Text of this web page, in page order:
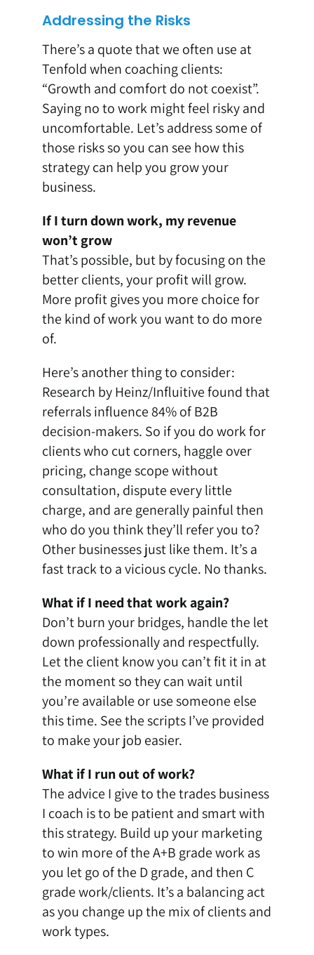
Addressing the Risks
There’s a quote that we often use at
Tenfold when coaching clients:
“Growth and comfort do not coexist”.
Saying no to work might feel risky and
uncomfortable. Let’s address some of
those risks so you can see how this
strategy can help you grow your
business.
If I turn down work, my revenue
won’t grow
That’s possible, but by focusing on the
better clients, your profit will grow.
More profit gives you more choice for
the kind of work you want to do more
of.
Here’s another thing to consider:
Research by Heinz/Influitivefound that
referrals influence 84% of B2B
decision-makers. So if you do work for
clients who cut corners, haggle over
pricing, change scope without
consultation, dispute every little
charge, and are generally painful then
who do you think they’ll refer you to?
Other businesses just like them. It’s a
fast track to a vicious cycle. No thanks.
What if I need that work again?
Don’t burn your bridges, handle the let
down professionally and respectfully.
Let the client know you can’t fit it in at
the moment so they can wait until
you’re available or use someone else
this time. See the scripts I’ve provided
to make your job easier.
What if I run out of work?
The advice I give to the trades business
I coach is to be patient and smart with
this strategy. Build up your marketing
to win more of the A+B grade work as
you let go of the D grade, and then C
grade work/clients. It’s a balancing act
as you change up the mix of clients and
work types.